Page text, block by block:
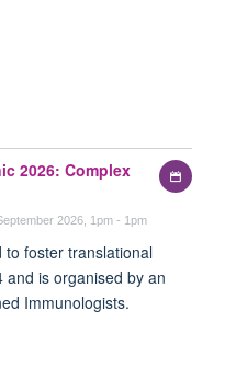
Add
2026: Complex
2026, 1pm - 1pm
foster translational
and is organised by an
Immunologists.